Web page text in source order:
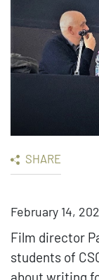
SHARE
February 14,
Film director
students of